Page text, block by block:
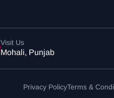
Visit Us
Mohali, Punjab
Privacy PolicyTerms &